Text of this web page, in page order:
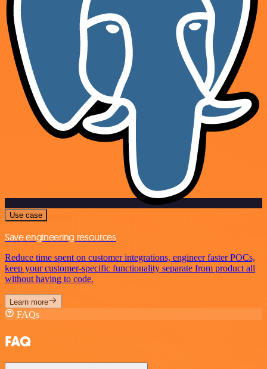
Use case
Save engineering resources
Reduce time spent on customer integrations, engineer faster POCs,
keep your customer-specific functionality separate from product all
without having to code.
Learn more
FAQs
FAQ